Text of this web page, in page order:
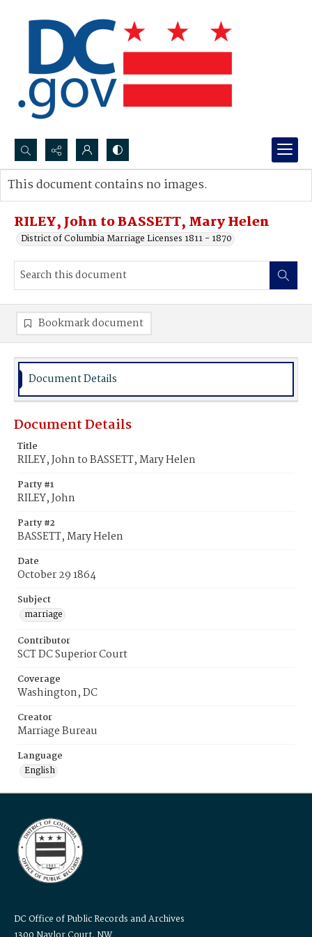
Search...
Advanced search
RILEY, John to BASSETT, Mary Helen
District of Columbia Marriage Licenses 1811 - 1870
This document contains no images.
Bookmark document
Document Details
Document Details
Title
RILEY, John to BASSETT, Mary Helen
Party #1
RILEY, John
Party #2
BASSETT, Mary Helen
Date
October 29 1864
Subject
marriage
Contributor
SCT DC Superior Court
Coverage
Washington, DC
Creator
Marriage Bureau
Language
English
DC Office of Public Records and Archives